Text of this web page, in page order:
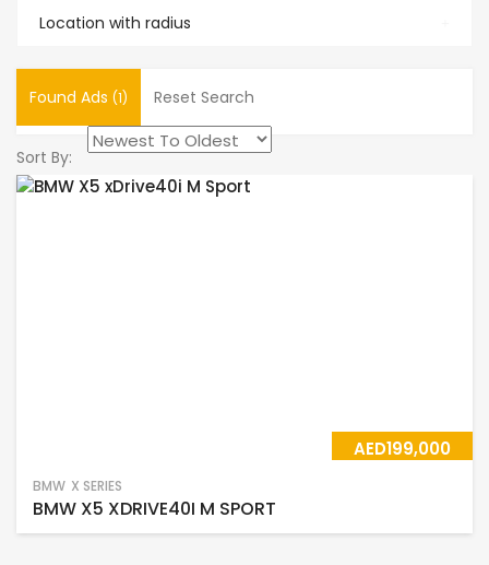
Location with radius
Found Ads (1) Reset Search
Sort By:
AED199,000
BMW X SERIES
BMW X5 XDRIVE40I M SPORT